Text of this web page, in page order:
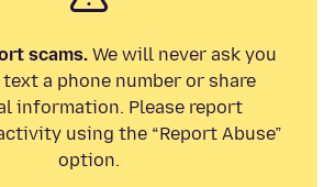
scams.We will never ask you
a phone number or share
information. Please report
using the “Report Abuse”
option.